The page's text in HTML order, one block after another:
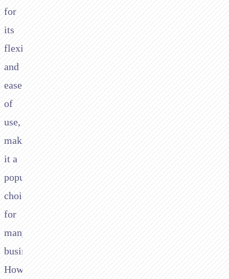
for
its
flexibility
and
ease
of
use,
making
it a
popular
choice
for
many
businesses.
However,